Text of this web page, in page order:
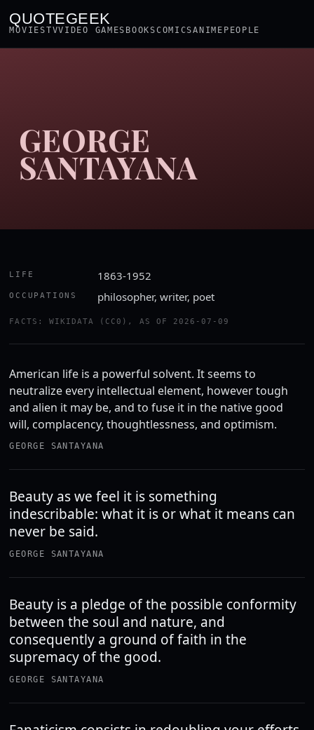
QUOTEGEEK
MOVIESTVVIDEO GAMES BOOKSCOMICSANIME PEOPLE
GEORGE
SANTAYANA
LIFE 1863-1952
OCCUPATIONS philosopher, writer, poet
FACTS: WIKIDATA (CC0), AS OF 2026-07-09
American life is a powerful solvent. It seems to
neutralize every intellectual element, however tough
and alien it may be, and to fuse it in the native good
will, complacency, thoughtlessness, and optimism.
GEORGE SANTAYANA
Beauty as we feel it is something
indescribable: what it is or what it means can
never be said.
GEORGE SANTAYANA
Beauty is a pledge of the possible conformity
between the soul and nature, and
consequently a ground of faith in the
supremacy of the good.
GEORGE SANTAYANA